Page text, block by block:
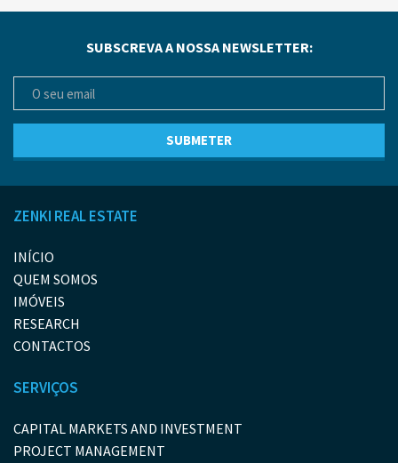
SUBSCREVA A NOSSA NEWSLETTER:
ZENKI REAL ESTATE
INÍCIO
QUEM SOMOS
IMÓVEIS
RESEARCH
CONTACTOS
SERVIÇOS
CAPITAL MARKETS AND INVESTMENT
PROJECT MANAGEMENT